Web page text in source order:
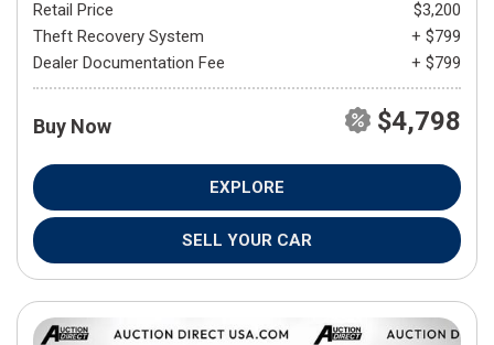
Retail Price
$3,200
Theft Recovery System
+ $799
Dealer Documentation Fee
+ $799
Buy Now $4,798
EXPLORE
SELL YOUR CAR